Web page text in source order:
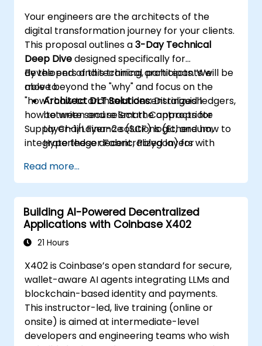
Your engineers are the architects of the
digital transformation journey for your clients.
This proposal outlines a3-Day Technical
Deep Divedesigned specifically for
developers and technical architects. We
move beyond the "why" and focus on the
"how": how to architect decentralized ledgers,
how to write secure Smart Contracts for
Supply Chain Finance (SCF) logic, and how to
integrate these decentralized layers with
By the end of this training, participants will be
able to:
Architect DLT Solutions:Distinguish
between and select the appropriate
Layer-1/Layer-2 solutions (Ethereum,
Hyperledger Fabric, Polygon) for
Develop Smart Contracts:
and deploy Smart Contracts (e.g., Solidity
or Chaincode) that automate factoring,
invoice approval, and settlement.
Implement Tokenization:Engineer the
ERC-20/ERC-721/ERC-1155 token
(invoices/inventory) on-chain.
Bridge Web2 & Web3:Design the
integration layer using Oracles (e.g.,
Chainlink) to fetch off-chain data
(logistics APIs) to trigger on-chain
payments.
Read more...
Building AI-Powered Decentralized
Applications with Coinbase X402
21 Hours
X402 is Coinbase’s open standard for secure,
wallet-aware AI agents integrating LLMs and
blockchain-based identity and payments.
This instructor-led, live training (online or
onsite) is aimed at intermediate-level
developers and engineering teams who wish